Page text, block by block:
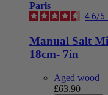
Paris
4.6/5
Manual Salt
18cm- 7in
Aged wood
£63.90